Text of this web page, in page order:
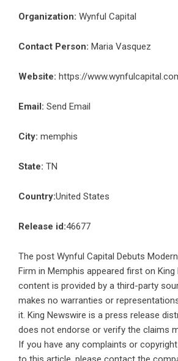
Organization: Wynful Capital
Contact Person: Maria Vasquez
Website: https://
Email: Send Email
City: memphis
State: TN
Country:United States
Release id:46677
The post Wynful Capital Debuts
Firm in Memphis appeared first on
content is provided by a third-party
makes no warranties or
it. King Newswire is a press release
does not endorse or verify the claims
If you have any complaints or